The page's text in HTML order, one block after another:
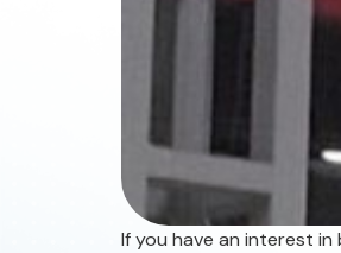
If you have an interest